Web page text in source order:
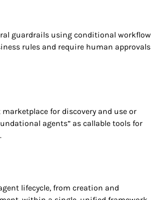
guardrails using conditional workflow
rules and require human approvals
for discovery and use or
agents” as callable tools for
lifecycle, from creation and